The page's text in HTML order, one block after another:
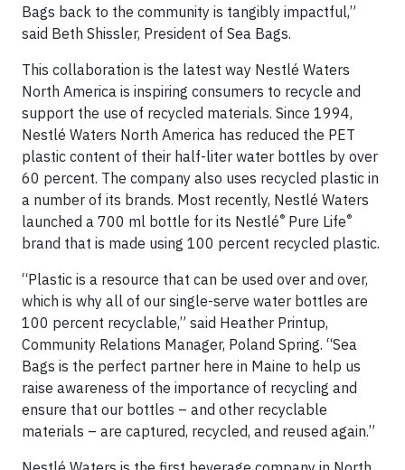
Bags back to the community is tangibly impactful,”
said Beth Shissler, President of Sea Bags.
This collaboration is the latest way Nestlé Waters
North America is inspiring consumers to recycle and
support the use of recycled materials. Since 1994,
Nestlé Waters North America has reduced the PET
plastic content of their half-liter water bottles by over
60 percent. The company also uses recycled plastic in
a number of its brands. Most recently, Nestlé Waters
launched a 700 ml bottle for its Nestlé® Pure Life®
brand that is made using 100 percent recycled plastic.
“Plastic is a resource that can be used over and over,
which is why all of our single-serve water bottles are
100 percent recyclable,” said Heather Printup,
Community Relations Manager, Poland Spring. “Sea
Bags is the perfect partner here in Maine to help us
raise awareness of the importance of recycling and
ensure that our bottles – and other recyclable
materials – are captured, recycled, and reused again.”